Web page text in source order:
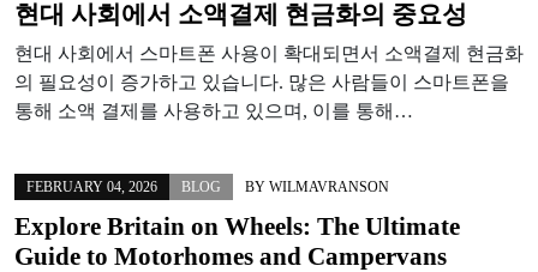
현대 사회에서 소액결제 현금화의 중요성
현대 사회에서 스마트폰 사용이 확대되면서 소액결제 현금화
의 필요성이 증가하고 있습니다. 많은 사람들이 스마트폰을
통해 소액 결제를 사용하고 있으며, 이를 통해…
FEBRUARY 04, 2026 BLOG BY WILMAVRANSON
Explore Britain on Wheels: The Ultimate
Guide to Motorhomes and Campervans